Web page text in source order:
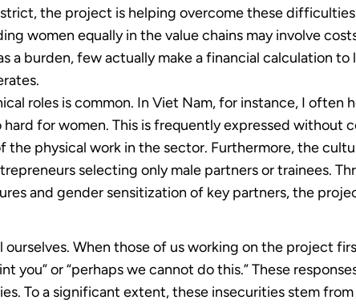
the project is helping overcome these
women equally in the value chains may involve
a burden, few actually make a financial calculation
roles is common. In Viet Nam, for instance, I often
for women. This is frequently expressed without
the physical work in the sector. Furthermore, the
selecting only male partners or trainees.
and gender sensitization of key partners, the
ourselves. When those of us working on the project
you” or “perhaps we cannot do this.” These
To a significant extent, these insecurities stem